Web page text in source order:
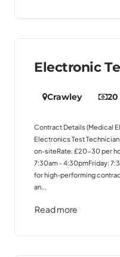
Electronic
Crawley 20
Contract Details (Medical
Electronics Test
on-siteRate: £20-30 per
7:30am - 4:30pmFriday:
for high-performing
an...
Read more